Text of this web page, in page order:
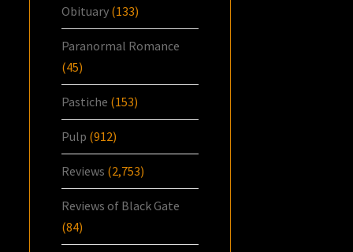
Obituary (133)
Paranormal Romance
(45)
Pastiche (153)
Pulp (912)
Reviews (2,753)
Reviews of Black Gate
(84)